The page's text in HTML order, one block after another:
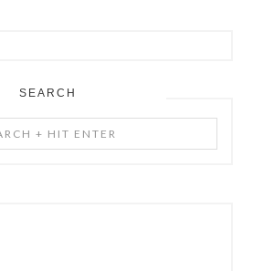
SEARCH